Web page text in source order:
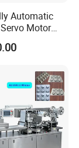
control,
the inte
the r
Automatic
Motor
Eyes